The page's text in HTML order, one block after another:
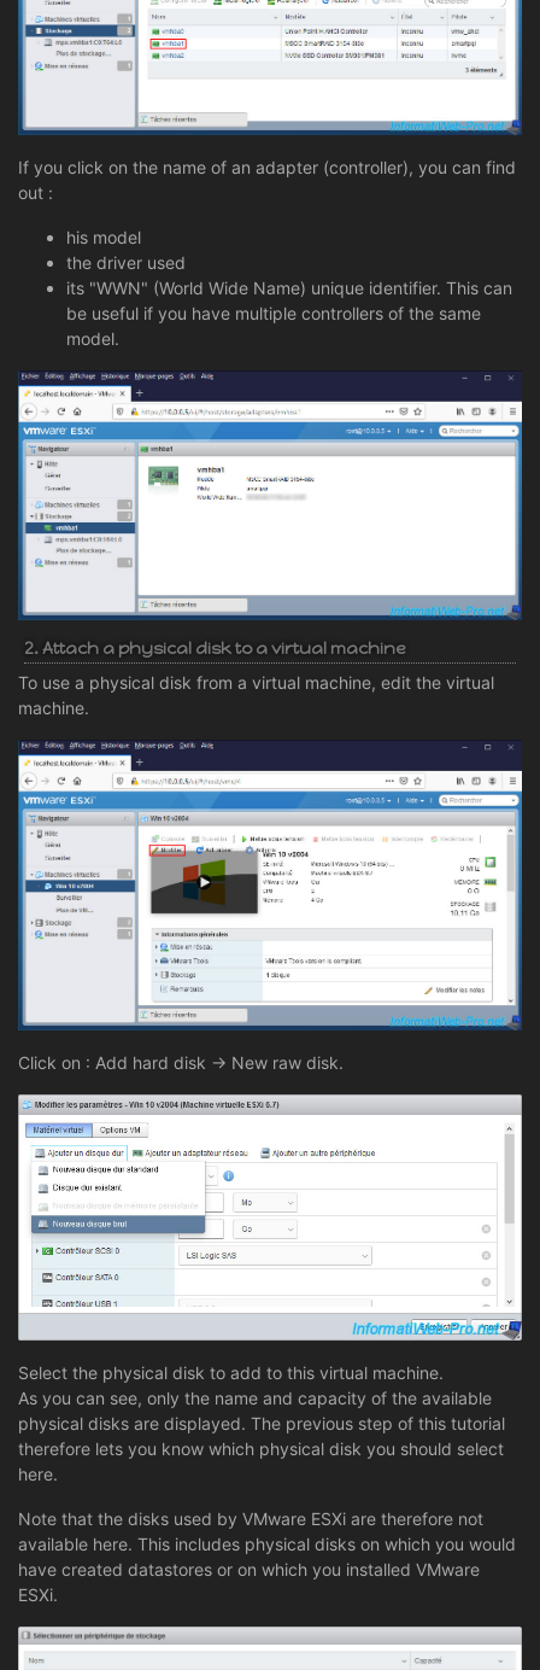
If you click on the name of an adapter (controller), you can find
out :
his model
the driver used
its "WWN" (World Wide Name) unique identifier. This can
be useful if you have multiple controllers of the same
model.
2. Attach a physical disk to a virtual machine
To use a physical disk from a virtual machine, edit the virtual
machine.
Click on : Add hard disk -> New raw disk.
Select the physical disk to add to this virtual machine.
As you can see, only the name and capacity of the available
physical disks are displayed. The previous step of this tutorial
therefore lets you know which physical disk you should select
here.
Note that the disks used by VMware ESXi are therefore not
available here. This includes physical disks on which you would
have created datastores or on which you installed VMware
ESXi.